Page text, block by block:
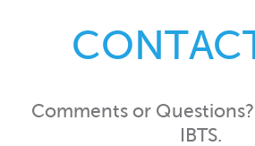
Comments or
IBTS.